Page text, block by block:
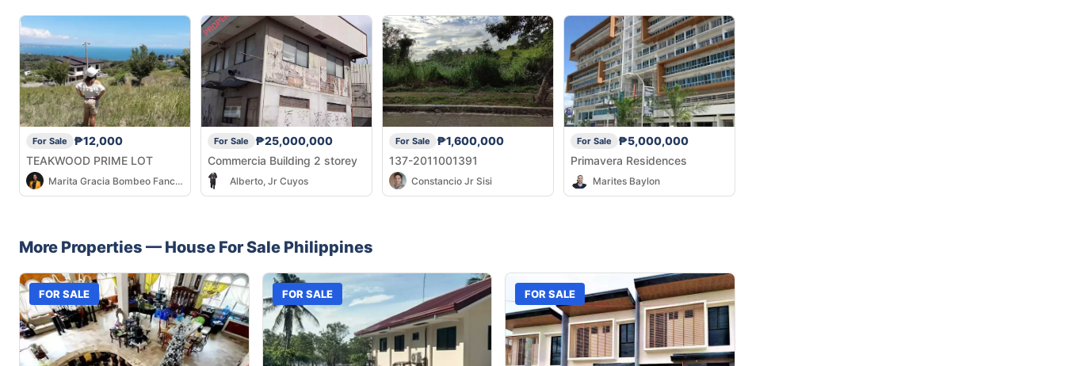
For Sale
₱12,000
TEAKWOOD PRIME LOT
Marita Gracia Bombeo Fancubit
For Sale
₱25,000,000
Commercia Building 2 storey
Alberto, Jr Cuyos
For Sale
₱1,600,000
137-2011001391
Constancio Jr Sisi
For Sale
₱5,000,000
Primavera Residences
Marites Baylon
More Properties — House For Sale Philippines
FOR SALE FOR SALE FOR SALE